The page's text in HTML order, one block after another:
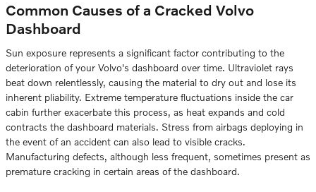
Common Causes of a Cracked Volvo
Dashboard
Sun exposure represents a significant factor contributing to the
deterioration of your Volvo's dashboard over time. Ultraviolet rays
beat down relentlessly, causing the material to dry out and lose its
inherent pliability. Extreme temperature fluctuations inside the car
cabin further exacerbate this process, as heat expands and cold
contracts the dashboard materials. Stress from airbags deploying in
the event of an accident can also lead to visible cracks.
Manufacturing defects, although less frequent, sometimes present as
premature cracking in certain areas of the dashboard.